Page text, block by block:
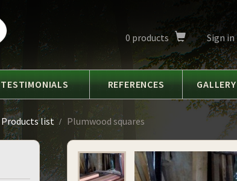
0 products Sign in
TESTIMONIALS REFERENCES GALLERY
Products list Plumwood squares